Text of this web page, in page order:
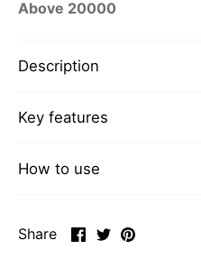
Above 20000
Description
Key features
How to use
Share
ShareSharePin